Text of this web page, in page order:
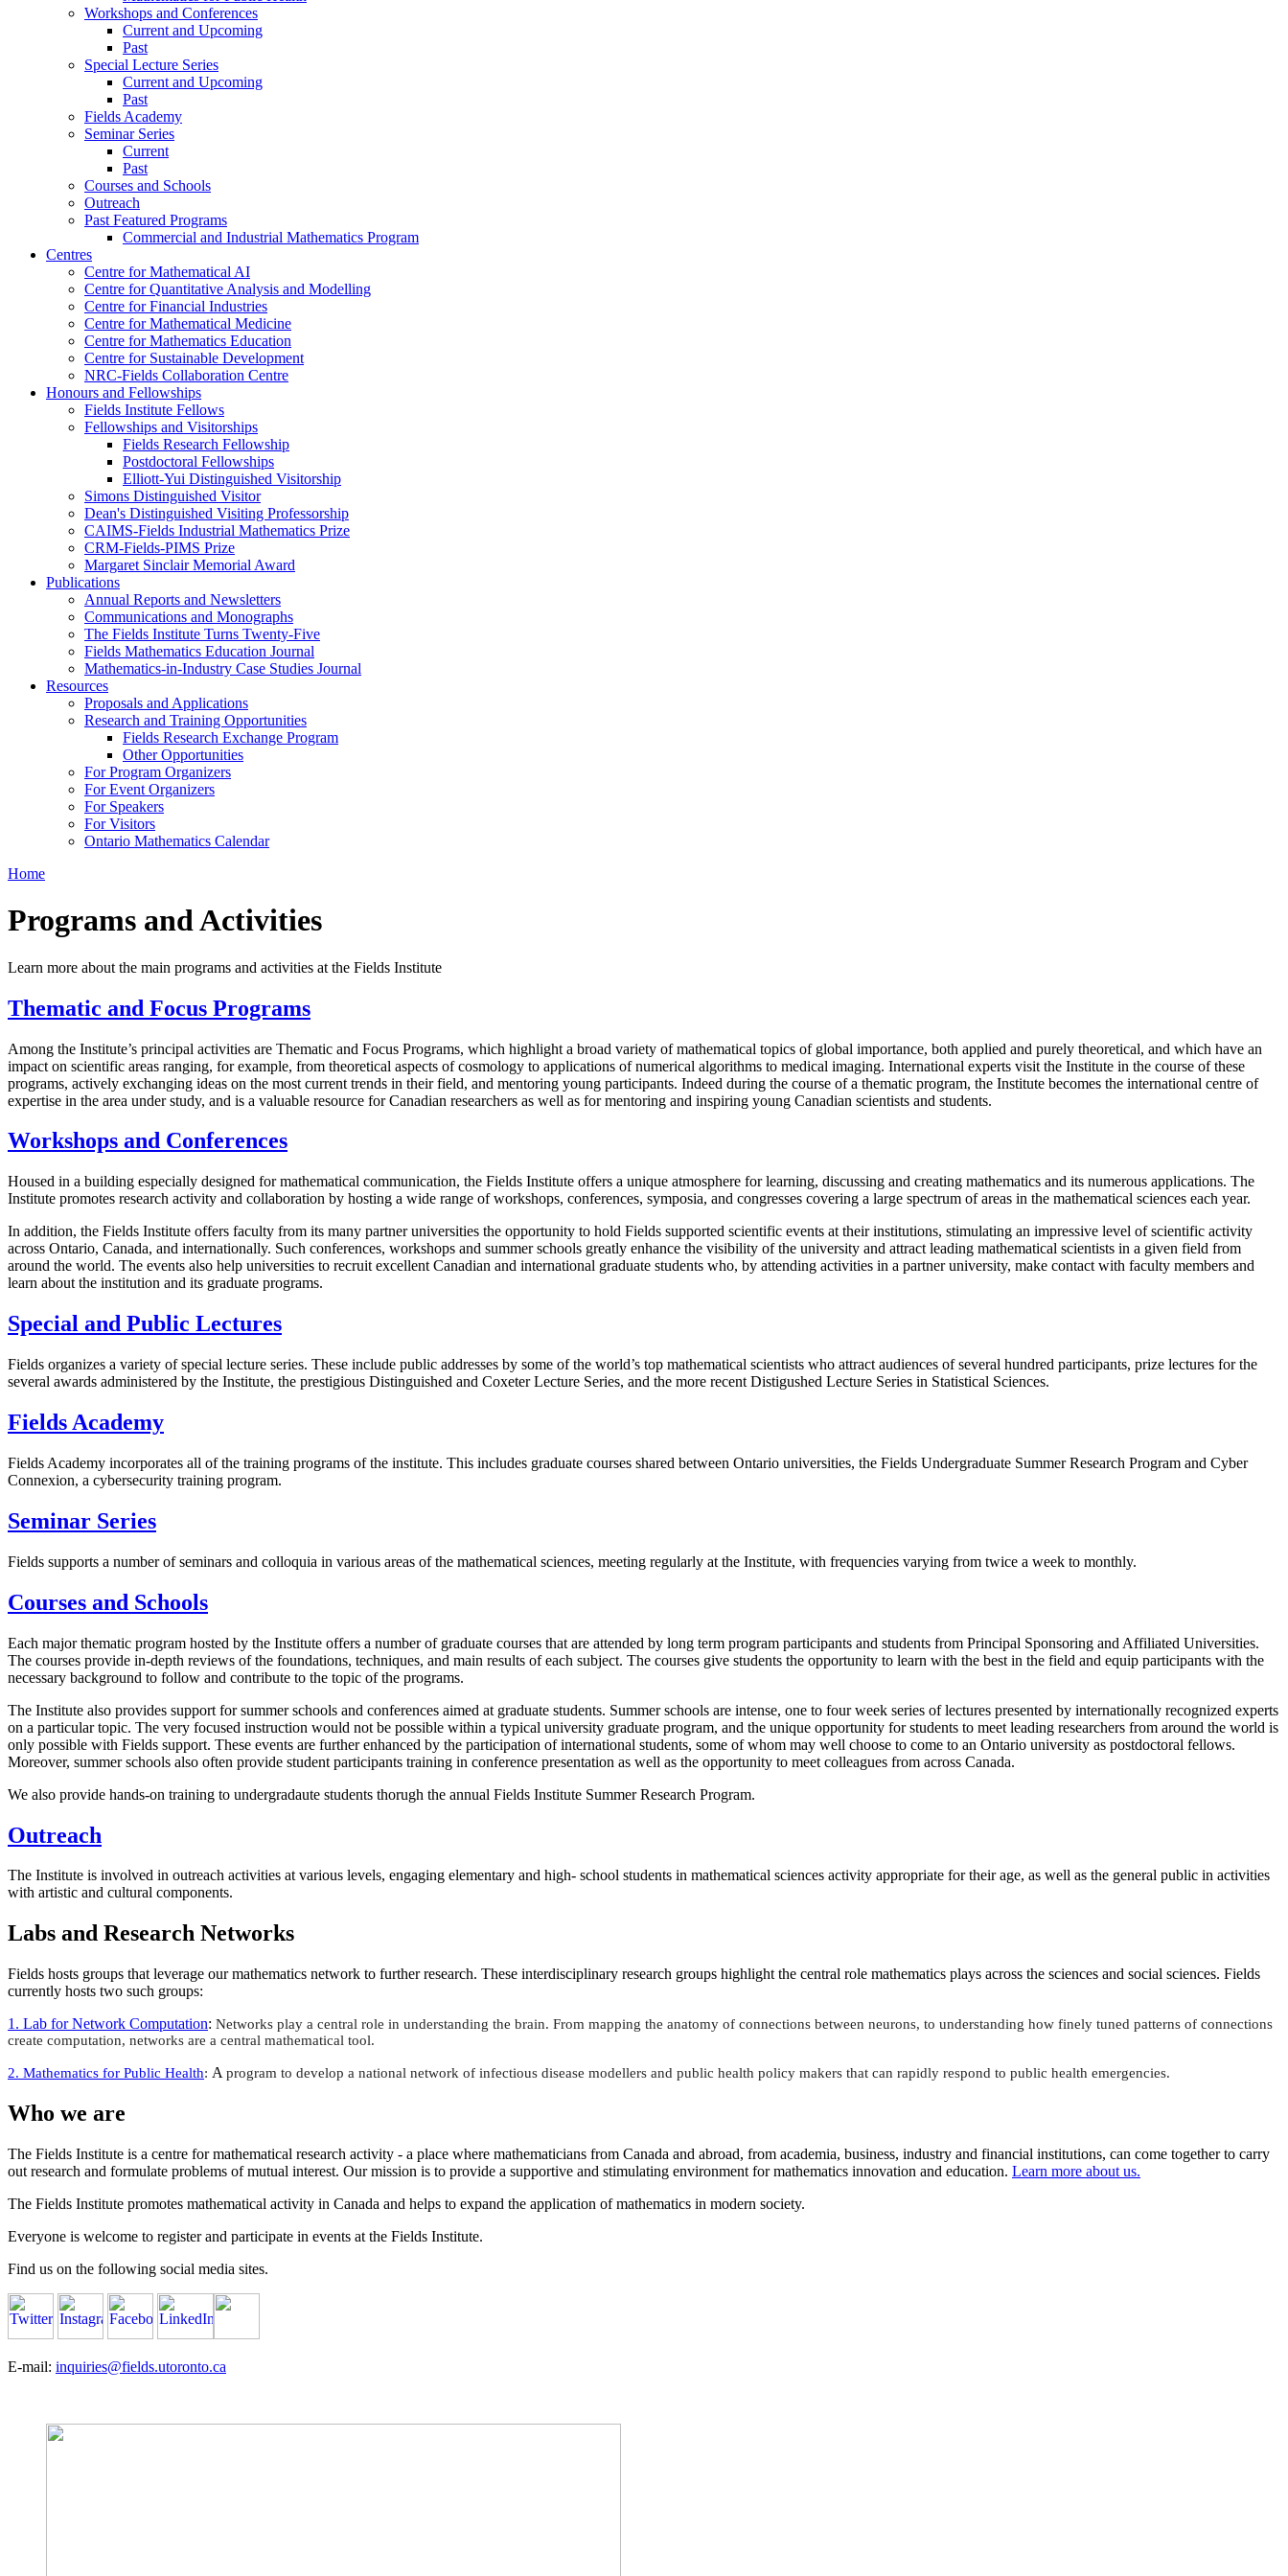
Workshops and Conferences
Current and Upcoming
Past
Special Lecture Series
Current and Upcoming
Past
Fields Academy
Seminar Series
Current
Past
Courses and Schools
Outreach
Past Featured Programs
Commercial and Industrial Mathematics Program
Centres
Centre for Mathematical AI
Centre for Quantitative Analysis and Modelling
Centre for Financial Industries
Centre for Mathematical Medicine
Centre for Mathematics Education
Centre for Sustainable Development
NRC-Fields Collaboration Centre
Honours and Fellowships
Fields Institute Fellows
Fellowships and Visitorships
Fields Research Fellowship
Postdoctoral Fellowships
Elliott-Yui Distinguished Visitorship
Simons Distinguished Visitor
Dean's Distinguished Visiting Professorship
CAIMS-Fields Industrial Mathematics Prize
CRM-Fields-PIMS Prize
Margaret Sinclair Memorial Award
Publications
Annual Reports and Newsletters
Communications and Monographs
The Fields Institute Turns Twenty-Five
Fields Mathematics Education Journal
Mathematics-in-Industry Case Studies Journal
Resources
Proposals and Applications
Research and Training Opportunities
Fields Research Exchange Program
Other Opportunities
For Program Organizers
For Event Organizers
For Speakers
For Visitors
Ontario Mathematics Calendar
Home
Programs and Activities
Learn more about the main programs and activities at the Fields Institute
Thematic and Focus Programs
Among the Institute’s principal activities are Thematic and Focus Programs, which highlight a broad variety of mathematical topics of global importance, both applied and purely theoretical, and which have an
impact on scientific areas ranging, for example, from theoretical aspects of cosmology to applications of numerical algorithms to medical imaging. International experts visit the Institute in the course of these
programs, actively exchanging ideas on the most current trends in their field, and mentoring young participants. Indeed during the course of a thematic program, the Institute becomes the international centre of
expertise in the area under study, and is a valuable resource for Canadian researchers as well as for mentoring and inspiring young Canadian scientists and students.
Workshops and Conferences
Housed in a building especially designed for mathematical communication, the Fields Institute offers a unique atmosphere for learning, discussing and creating mathematics and its numerous applications. The
Institute promotes research activity and collaboration by hosting a wide range of workshops, conferences, symposia, and congresses covering a large spectrum of areas in the mathematical sciences each year.
In addition, the Fields Institute offers faculty from its many partner universities the opportunity to hold Fields supported scientific events at their institutions, stimulating an impressive level of scientific activity
across Ontario, Canada, and internationally. Such conferences, workshops and summer schools greatly enhance the visibility of the university and attract leading mathematical scientists in a given field from
around the world. The events also help universities to recruit excellent Canadian and international graduate students who, by attending activities in a partner university, make contact with faculty members and
learn about the institution and its graduate programs.
Special and Public Lectures
Fields organizes a variety of special lecture series. These include public addresses by some of the world’s top mathematical scientists who attract audiences of several hundred participants, prize lectures for the
several awards administered by the Institute, the prestigious Distinguished and Coxeter Lecture Series, and the more recent Distigushed Lecture Series in Statistical Sciences.
Fields Academy
Fields Academy incorporates all of the training programs of the institute. This includes graduate courses shared between Ontario universities, the Fields Undergraduate Summer Research Program and Cyber
Connexion, a cybersecurity training program.
Seminar Series
Fields supports a number of seminars and colloquia in various areas of the mathematical sciences, meeting regularly at the Institute, with frequencies varying from twice a week to monthly.
Courses and Schools
Each major thematic program hosted by the Institute offers a number of graduate courses that are attended by long term program participants and students from Principal Sponsoring and Affiliated Universities.
The courses provide in-depth reviews of the foundations, techniques, and main results of each subject. The courses give students the opportunity to learn with the best in the field and equip participants with the
necessary background to follow and contribute to the topic of the programs.
The Institute also provides support for summer schools and conferences aimed at graduate students. Summer schools are intense, one to four week series of lectures presented by internationally recognized experts
on a particular topic. The very focused instruction would not be possible within a typical university graduate program, and the unique opportunity for students to meet leading researchers from around the world is
only possible with Fields support. These events are further enhanced by the participation of international students, some of whom may well choose to come to an Ontario university as postdoctoral fellows.
Moreover, summer schools also often provide student participants training in conference presentation as well as the opportunity to meet colleagues from across Canada.
We also provide hands-on training to undergradaute students thorugh the annual Fields Institute Summer Research Program.
Outreach
The Institute is involved in outreach activities at various levels, engaging elementary and high- school students in mathematical sciences activity appropriate for their age, as well as the general public in activities
with artistic and cultural components.
Labs and Research Networks
Fields hosts groups that leverage our mathematics network to further research. These interdisciplinary research groups highlight the central role mathematics plays across the sciences and social sciences. Fields
currently hosts two such groups:
1. Lab for Network Computation: Networks play a central role in understanding the brain. From mapping the anatomy of connections between neurons, to understanding how finely tuned patterns of connections
create computation, networks are a central mathematical tool.
2. Mathematics for Public Health: A program to develop a national network of infectious disease modellers and public health policy makers that can rapidly respond to public health emergencies.
Who we are
The Fields Institute is a centre for mathematical research activity - a place where mathematicians from Canada and abroad, from academia, business, industry and financial institutions, can come together to carry
out research and formulate problems of mutual interest. Our mission is to provide a supportive and stimulating environment for mathematics innovation and education. Learn more about us.
The Fields Institute promotes mathematical activity in Canada and helps to expand the application of mathematics in modern society.
Everyone is welcome to register and participate in events at the Fields Institute.
Find us on the following social media sites.
E-mail: inquiries@fields.utoronto.ca